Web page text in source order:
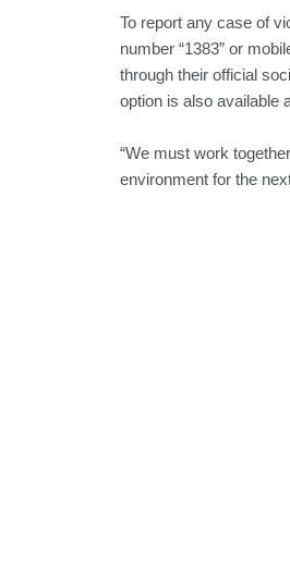
To report any case of
number “1383” or
through their official
option is also available
“We must work
environment for the